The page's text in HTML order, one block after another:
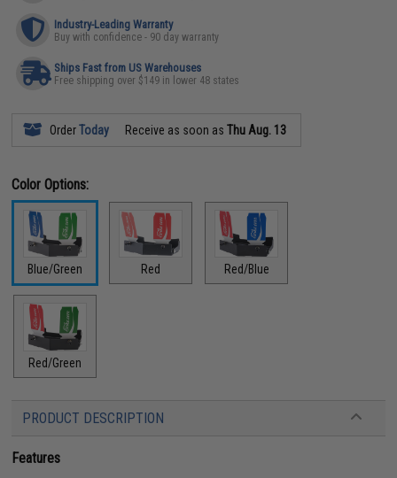
Industry-Leading Warranty
Buy with confidence - 90 day warranty
Ships Fast from US Warehouses
Free shipping over $149 in lower 48 states
OrderToday Receive as soon asThu Aug. 13
Color Options:
Blue/Green Red Red/Blue
Red/Green
PRODUCT DESCRIPTION
Features